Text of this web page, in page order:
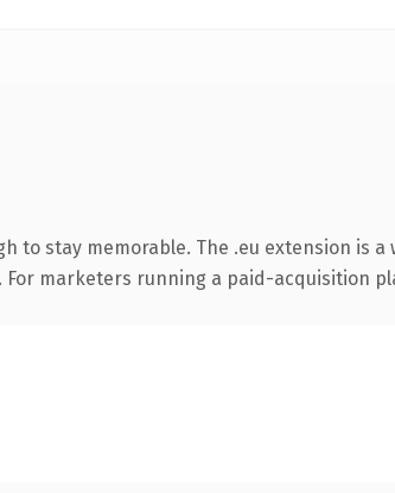
stay memorable. The .eu extension is
marketers running a paid-acquisition